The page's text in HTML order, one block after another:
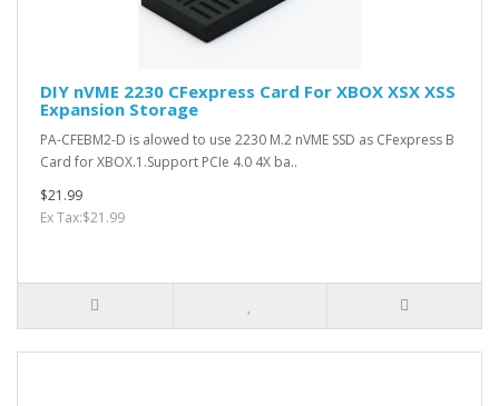
DIY nVME 2230 CFexpress Card For XBOX XSX XSS
Expansion Storage
PA-CFEBM2-D is alowed to use 2230 M.2 nVME SSD as CFexpress B
Card for XBOX.1.Support PCIe 4.0 4X ba..
$21.99
Ex Tax:$21.99